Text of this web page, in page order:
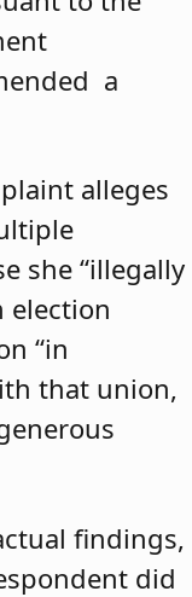
a
alleges
she “illegally
election
“in
that union,
findings,
did